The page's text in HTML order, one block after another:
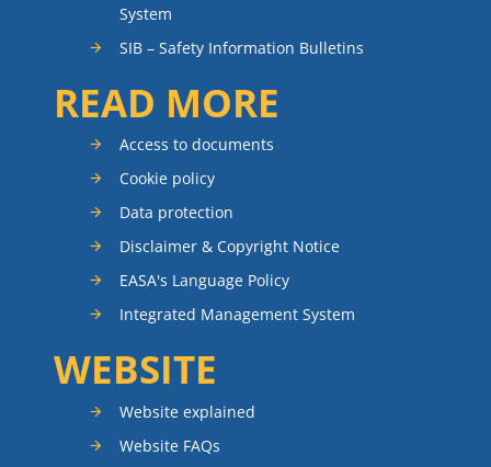
System
SIB – Safety Information Bulletins
READ MORE
Access to documents
Cookie policy
Data protection
Disclaimer & Copyright Notice
EASA's Language Policy
Integrated Management System
WEBSITE
Website explained
Website FAQs